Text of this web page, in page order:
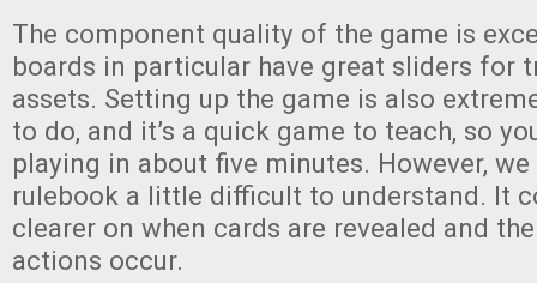
The component quality of the game is
boards in particular have great sliders for
assets. Setting up the game is also
to do, and it’s a quick game to teach, so
playing in about five minutes. However,
rulebook a little difficult to understand. It
clearer on when cards are revealed and
actions occur.